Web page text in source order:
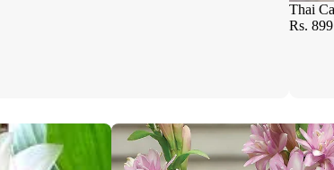
Thai
Rs.